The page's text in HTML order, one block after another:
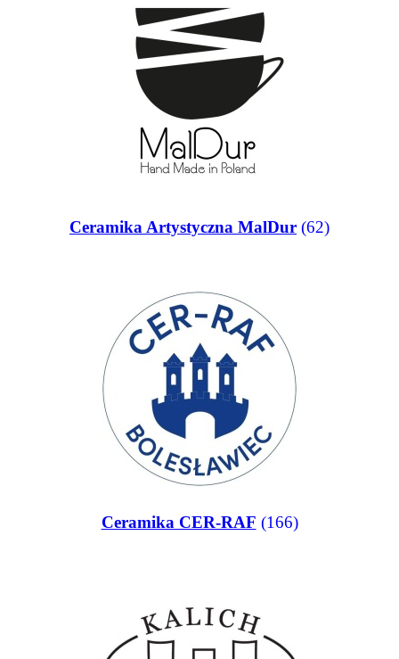
Ceramika Artystyczna MalDur (62)
Ceramika CER-RAF (166)